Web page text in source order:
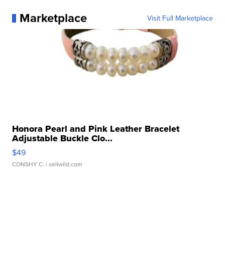
Marketplace Visit Full Marketplace
Honora Pearl and Pink Leather Bracelet
Adjustable Buckle Clo...
$49
CONSHY C. | sellwild.com